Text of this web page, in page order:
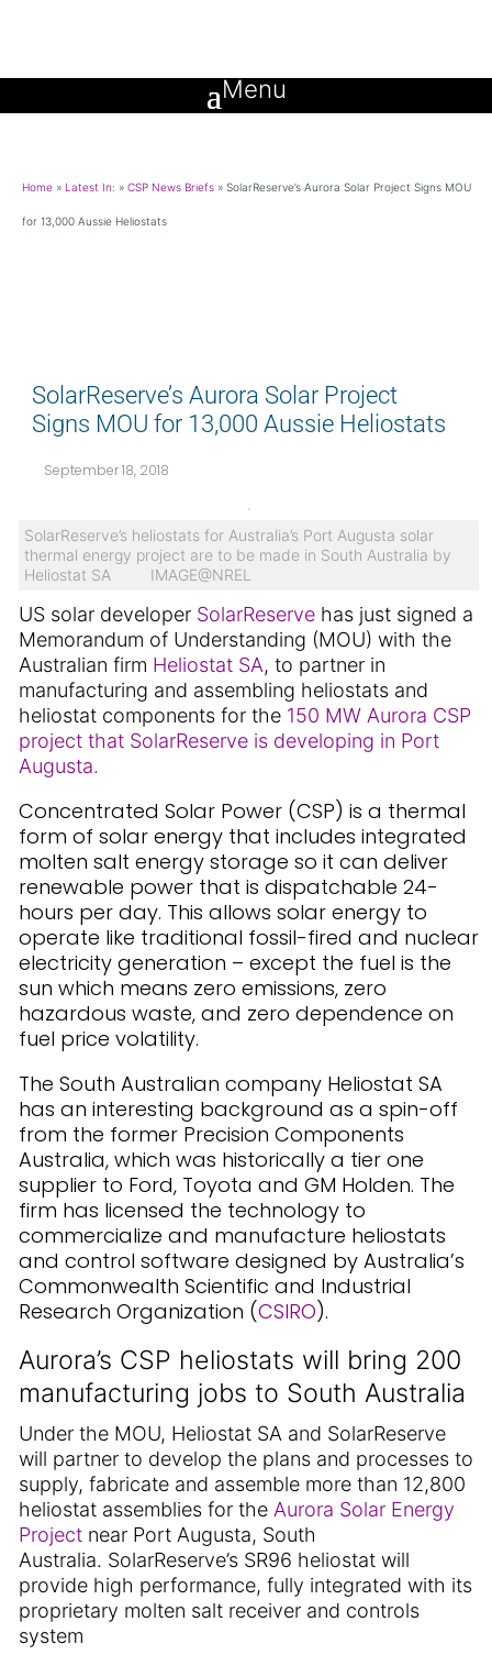
Home » Latest In: » CSP News Briefs » SolarReserve’s Aurora Solar Project Signs MOU
for 13,000 Aussie Heliostats
SolarReserve’s Aurora Solar Project
Signs MOU for 13,000 Aussie Heliostats
September 18, 2018
SolarReserve’s heliostats for Australia’s Port Augusta solar
thermal energy project are to be made in South Australia by
Heliostat SA IMAGE@NREL
US solar developer SolarReserve has just signed a
Memorandum of Understanding (MOU) with the
Australian firm Heliostat SA, to partner in
manufacturing and assembling heliostats and
heliostat components for the 150 MW Aurora CSP
project that SolarReserve is developing in Port
Augusta.
Concentrated Solar Power (CSP) is a thermal
form of solar energy that includes integrated
molten salt energy storage so it can deliver
renewable power that is dispatchable 24-
hours per day. This allows solar energy to
operate like traditional fossil-fired and nuclear
electricity generation – except the fuel is the
sun which means zero emissions, zero
hazardous waste, and zero dependence on
fuel price volatility.
The South Australian company Heliostat SA
has an interesting background as a spin-off
from the former Precision Components
Australia, which was historically a tier one
supplier to Ford, Toyota and GM Holden. The
firm has licensed the technology to
commercialize and manufacture heliostats
and control software designed by Australia’s
Commonwealth Scientific and Industrial
Research Organization (CSIRO).
Aurora’s CSP heliostats will bring 200
manufacturing jobs to South Australia
Under the MOU, Heliostat SA and SolarReserve
will partner to develop the plans and processes to
supply, fabricate and assemble more than 12,800
heliostat assemblies for the Aurora Solar Energy
Project near Port Augusta, South
Australia. SolarReserve’s SR96 heliostat will
provide high performance, fully integrated with its
proprietary molten salt receiver and controls
system